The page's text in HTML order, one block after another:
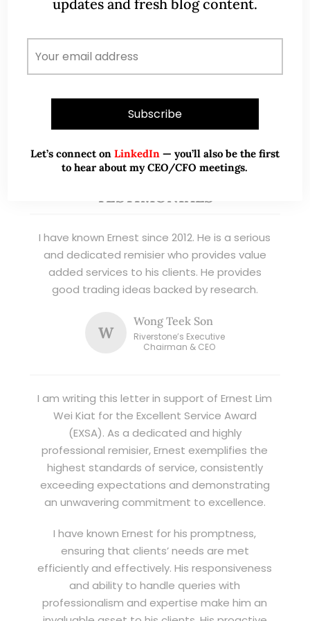
management. Now a remisier, investor, trader
leading financial publications and investment
Read More
TESTIMONIALS
I have known Ernest since 2012. He is a serious
and dedicated remisier who provides value
added services to his clients. He provides
good trading ideas backed by research.
W
Wong Teek Son
Riverstone’s Executive
Chairman & CEO
I am writing this letter in support of Ernest Lim
Wei Kiat for the Excellent Service Award
(EXSA). As a dedicated and highly
professional remisier, Ernest exemplifies the
highest standards of service, consistently
exceeding expectations and demonstrating
an unwavering commitment to excellence.
I have known Ernest for his promptness,
ensuring that clients’ needs are met
efficiently and effectively. His responsiveness
and ability to handle queries with
professionalism and expertise make him an
updates and fresh blog content.
Let’s connect on LinkedIn — you’ll also be the first
to hear about my CEO/CFO meetings.